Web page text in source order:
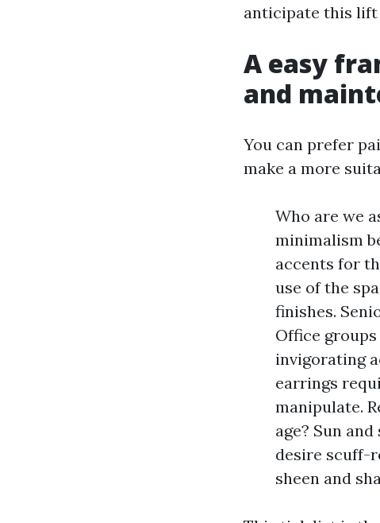
anticipate this lift
A easy
and
You can prefer
make a more
Who are we
minimalism
accents for
use of the
finishes.
Office
invigorating
earrings
manipulate.
age? Sun
desire scuff-
sheen and